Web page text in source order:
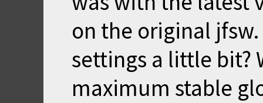
on the original
settings a little bit?
maximum stable